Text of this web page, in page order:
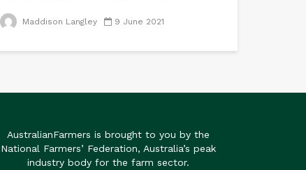
Maddison Langley 9 June 2021
AustralianFarmers is brought to you by the
National Farmers’ Federation, Australia’s peak
industry body for the farm sector.